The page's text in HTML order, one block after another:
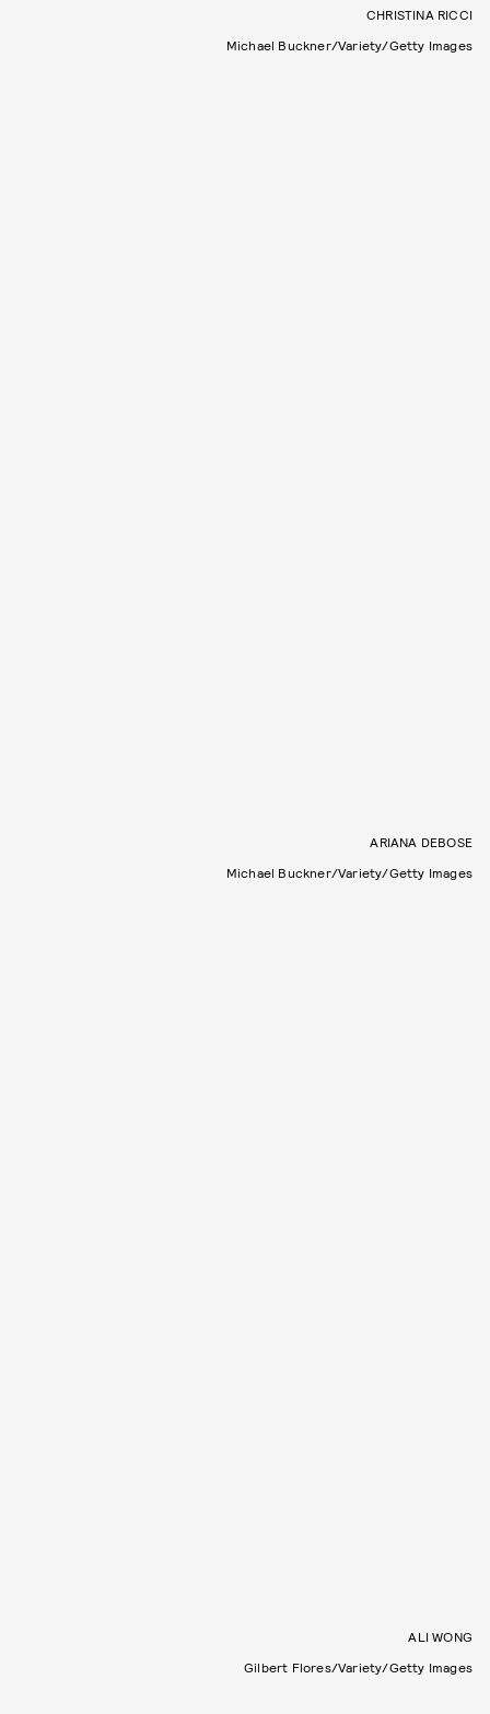
CHRISTINA RICCI
Michael Buckner/Variety/Getty Images
ARIANA DEBOSE
Michael Buckner/Variety/Getty Images
ALI WONG
Gilbert Flores/Variety/Getty Images